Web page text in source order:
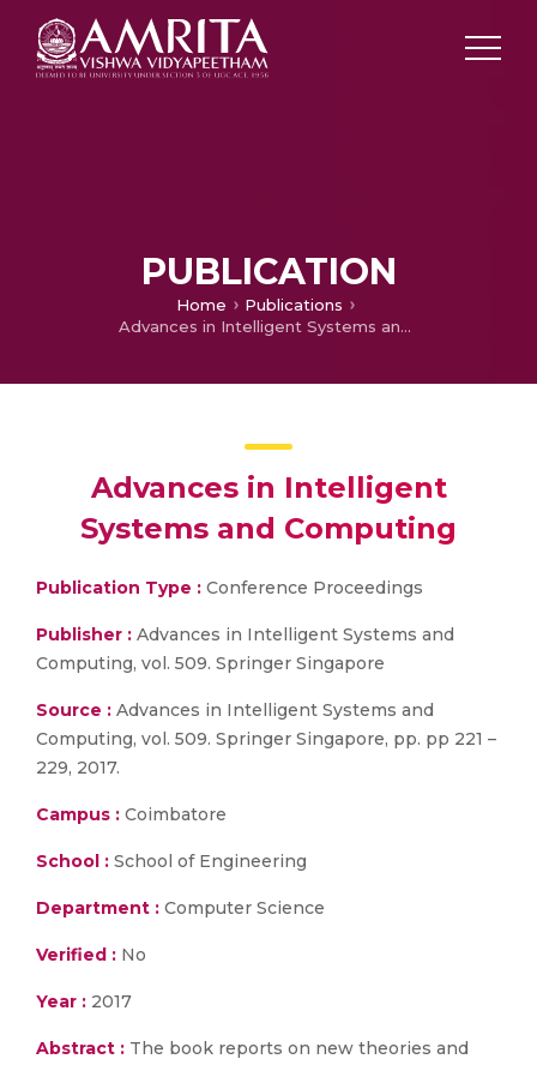
PUBLICATION
Home
Publications
Advances in Intelligent Systems and Computing
Advances in Intelligent
Systems and Computing
Publication Type : Conference Proceedings
Publisher : Advances in Intelligent Systems and
Computing, vol. 509. Springer Singapore
Source : Advances in Intelligent Systems and
Computing, vol. 509. Springer Singapore, pp. pp 221 –
229, 2017.
Campus : Coimbatore
School : School of Engineering
Department : Computer Science
Verified : No
Year : 2017
Abstract : The book reports on new theories and